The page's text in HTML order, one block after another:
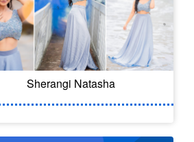
Sherangi Natasha